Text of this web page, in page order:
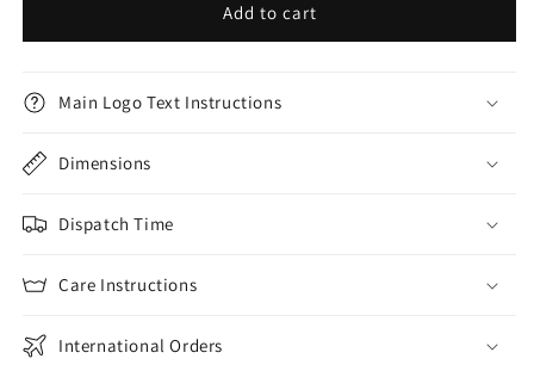
Add to cart
Main Logo Text Instructions
Dimensions
Dispatch Time
Care Instructions
International Orders